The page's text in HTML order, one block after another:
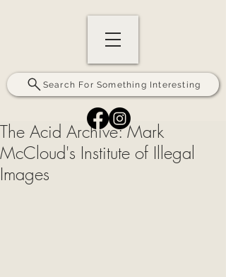
Search For Something Interesting
The Acid Archive: Mark
McCloud's Institute of Illegal
Images